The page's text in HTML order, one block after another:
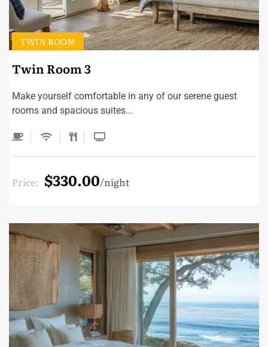
Twin Room 3
TWIN ROOM
Make yourself comfortable in any of our serene guest
rooms and spacious suites...
Price: $330.00 night